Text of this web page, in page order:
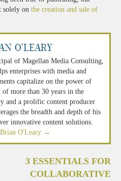
solely on the creation and sale of
O'Leary
of Magellan Media Consulting,
enterprises with media and
capitalize on the power of
of more than 30 years in the
and a prolific content producer
the breadth and depth of his
innovative content solutions.
O'Leary →
3 ESSENTIALS FOR
COLLABORATIVE